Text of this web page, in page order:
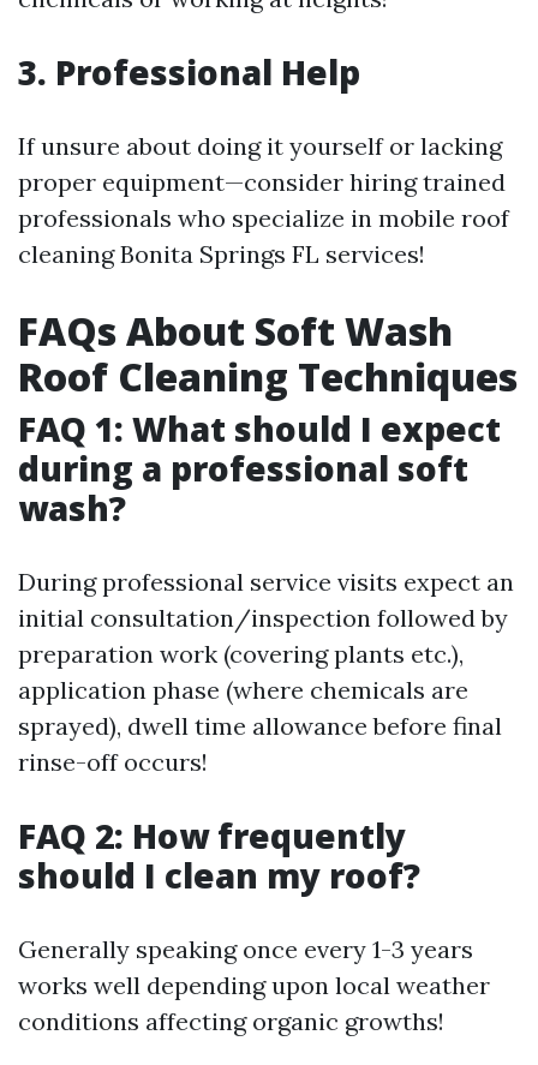
3. Professional Help
If unsure about doing it yourself or lacking
proper equipment—consider hiring trained
professionals who specialize in mobile roof
cleaning Bonita Springs FL services!
FAQs About Soft Wash
Roof Cleaning Techniques
FAQ 1: What should I expect
during a professional soft
wash?
During professional service visits expect an
initial consultation/inspection followed by
preparation work (covering plants etc.),
application phase (where chemicals are
sprayed), dwell time allowance before final
rinse-off occurs!
FAQ 2: How frequently
should I clean my roof?
Generally speaking once every 1-3 years
works well depending upon local weather
conditions affecting organic growths!